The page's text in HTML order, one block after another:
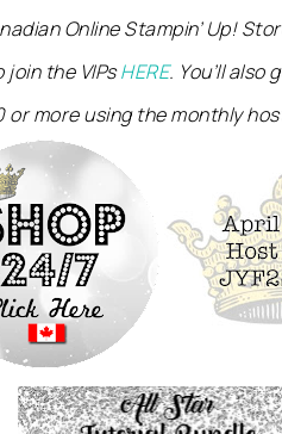
Online Stampin’ Up!
the VIPs HERE. You’ll also
more using the monthly